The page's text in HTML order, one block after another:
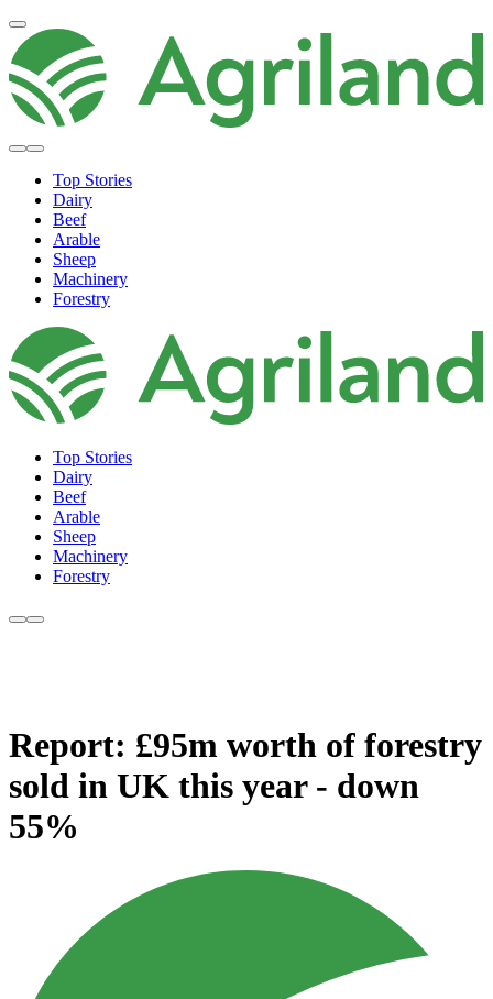
Top Stories
Dairy
Beef
Arable
Sheep
Machinery
Forestry
Top Stories
Dairy
Beef
Arable
Sheep
Machinery
Forestry
Report: £95m worth of forestry
sold in UK this year - down
55%